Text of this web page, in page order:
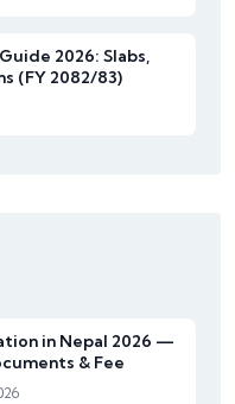
2026: Slabs,
(FY 2082/83)
in Nepal 2026 —
& Fee